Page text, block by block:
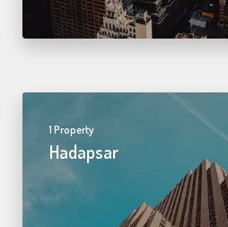
1 Property
Hadapsar